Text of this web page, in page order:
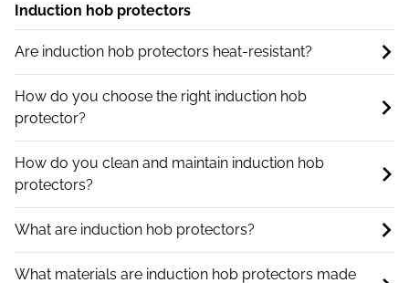
Induction hob protectors
Are induction hob protectors heat-resistant?
How do you choose the right induction hob
protector?
How do you clean and maintain induction hob
protectors?
What are induction hob protectors?
What materials are induction hob protectors made